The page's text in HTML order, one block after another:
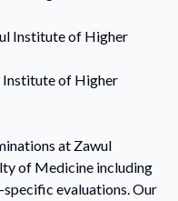
Institute of Higher
Institute of Higher
at Zawul
of Medicine including
evaluations. Our